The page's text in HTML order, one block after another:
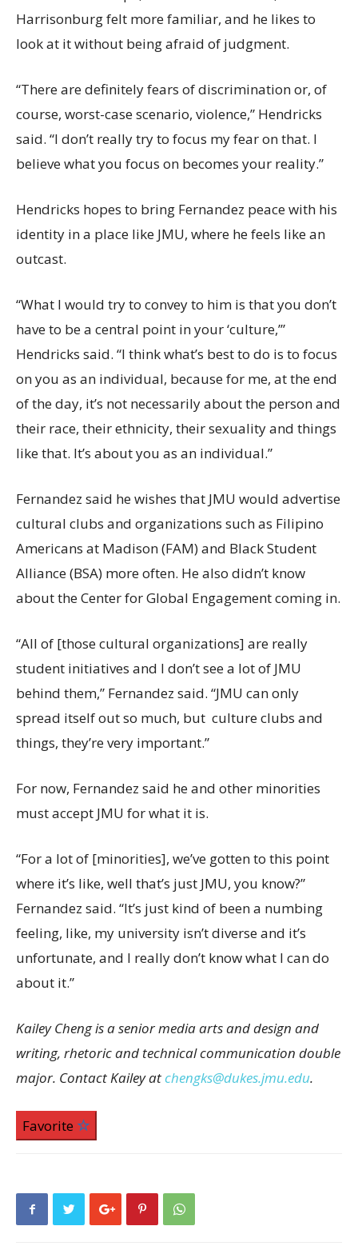
Harrisonburg felt more familiar, and he likes to
look at it without being afraid of judgment.
“There are definitely fears of discrimination or, of
course, worst-case scenario, violence,” Hendricks
said. “I don’t really try to focus my fear on that. I
believe what you focus on becomes your reality.”
Hendricks hopes to bring Fernandez peace with his
identity in a place like JMU, where he feels like an
outcast.
“What I would try to convey to him is that you don’t
have to be a central point in your ‘culture,’”
Hendricks said. “I think what’s best to do is to focus
on you as an individual, because for me, at the end
of the day, it’s not necessarily about the person and
their race, their ethnicity, their sexuality and things
like that. It’s about you as an individual.”
Fernandez said he wishes that JMU would advertise
cultural clubs and organizations such as Filipino
Americans at Madison (FAM) and Black Student
Alliance (BSA) more often. He also didn’t know
about the Center for Global Engagement coming in.
“All of [those cultural organizations] are really
student initiatives and I don’t see a lot of JMU
behind them,” Fernandez said. “JMU can only
spread itself out so much, but culture clubs and
things, they’re very important.”
For now, Fernandez said he and other minorities
must accept JMU for what it is.
“For a lot of [minorities], we’ve gotten to this point
where it’s like, well that’s just JMU, you know?”
Fernandez said. “It’s just kind of been a numbing
feeling, like, my university isn’t diverse and it’s
unfortunate, and I really don’t know what I can do
about it.”
Kailey Cheng is a senior media arts and design and
writing, rhetoric and technical communication double
major. Contact Kailey atchengks@dukes.jmu.edu.
Favorite